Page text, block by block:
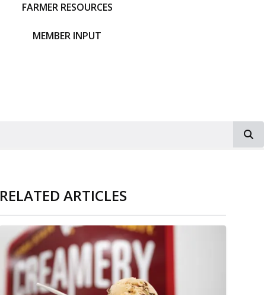
FARMER RESOURCES
MEMBER INPUT
RELATED ARTICLES